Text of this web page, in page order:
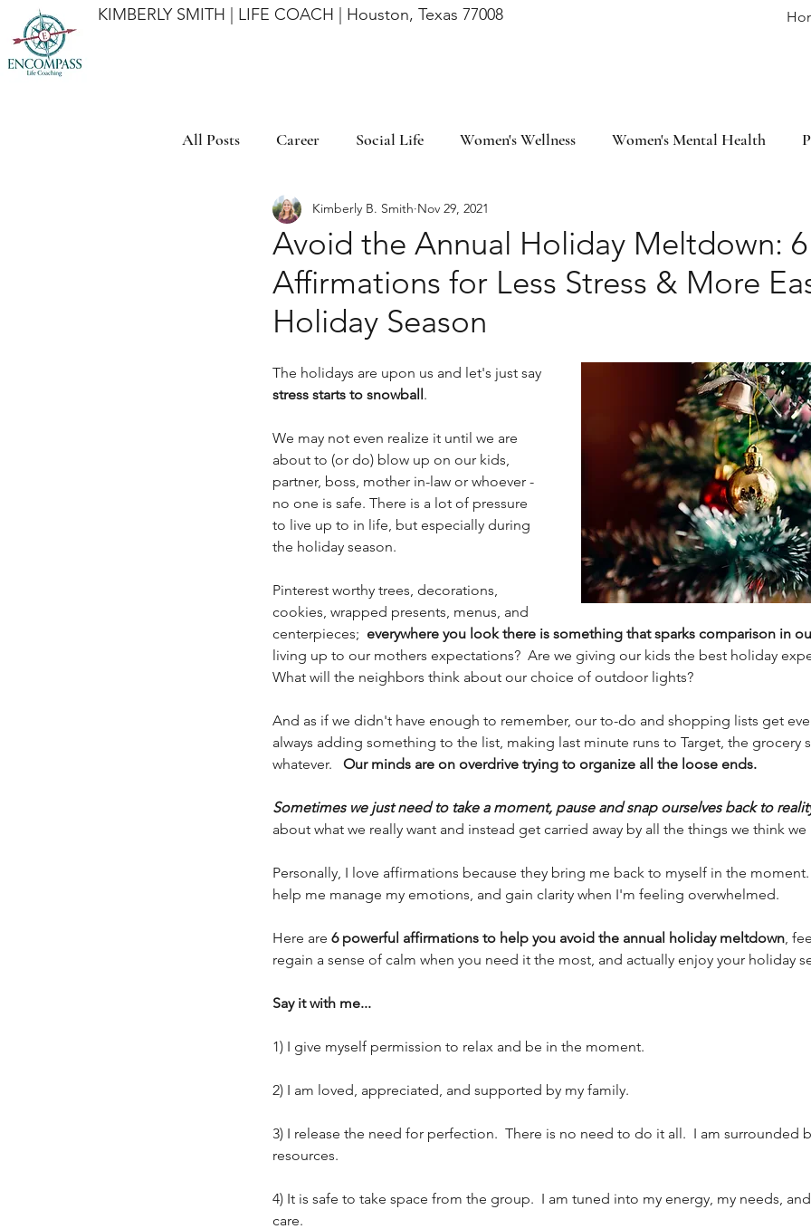
KIMBERLY SMITH | LIFE COACH | Houston, Texas 77008
All Posts Career Social Life Women's Wellness Women's Mental Health
Time Management Mindfulness
Affirmations Goal Achievement Mindset
Avoid the Annual Holiday Meltdown: 6
Affirmations for Less Stress & More
Holiday Season
Kimberly B. Smith Nov 29, 2021
The holidays are upon us and let's just say
stress starts to snowball.
We may not even realize it until we are
about to (or do) blow up on our kids,
partner, boss, mother in-law or whoever -
no one is safe. There is a lot of pressure
to live up to in life, but especially during
the holiday season.
Pinterest worthy trees, decorations,
cookies, wrapped presents, menus, and
centerpieces; everywhere you look there is something that sparks comparison in
living up to our mothers expectations?  Are we giving our kids the best holiday
What will the neighbors think about our choice of outdoor lights?
And as if we didn't have enough to remember, our to-do and shopping lists get
always adding something to the list, making last minute runs to Target, the grocery
whatever. Our minds are on overdrive trying to organize all the loose ends.
Sometimes we just need to take a moment, pause and snap ourselves back to
about what we really want and instead get carried away by all the things we think
Personally, I love affirmations because they bring me back to myself in the
help me manage my emotions, and gain clarity when I'm feeling overwhelmed.
Here are 6 powerful affirmations to help you avoid the annual holiday meltdown ,
regain a sense of calm when you need it the most, and actually enjoy your holiday
Say it with me...
1) I give myself permission to relax and be in the moment.
2) I am loved, appreciated, and supported by my family.
3) I release the need for perfection.  There is no need to do it all.  I am surrounded
resources.
4) It is safe to take space from the group.  I am tuned into my energy, my needs,
care.